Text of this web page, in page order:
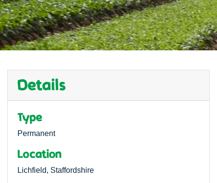
Details
Type
Permanent
Location
Lichfield, Staffordshire